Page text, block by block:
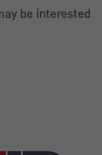
be interested